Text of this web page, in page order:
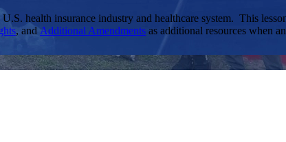
health insurance industry and healthcare system. This
, and Additional Amendments as additional resources when